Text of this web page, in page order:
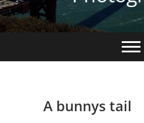
A bunnys tail